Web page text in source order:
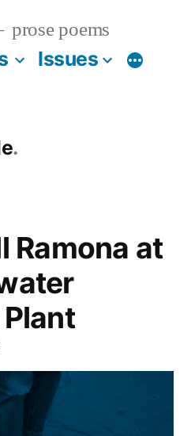
prose poems
Issues More
Ramona at